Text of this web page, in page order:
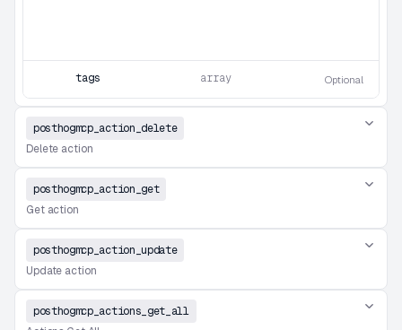
tags array Optional
posthogmcp_action_delete
Delete action
posthogmcp_action_get
Get action
posthogmcp_action_update
Update action
posthogmcp_actions_get_all